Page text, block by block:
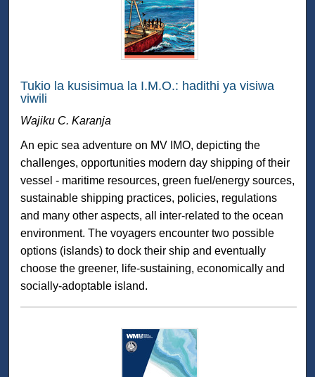
Tukio la kusisimua la I.M.O.: hadithi ya visiwa
viwili
Wajiku C. Karanja
An epic sea adventure on MV IMO, depicting the
challenges, opportunities modern day shipping of their
vessel - maritime resources, green fuel/energy sources,
sustainable shipping practices, policies, regulations
and many other aspects, all inter-related to the ocean
environment. The voyagers encounter two possible
options (islands) to dock their ship and eventually
choose the greener, life-sustaining, economically and
socially-adoptable island.